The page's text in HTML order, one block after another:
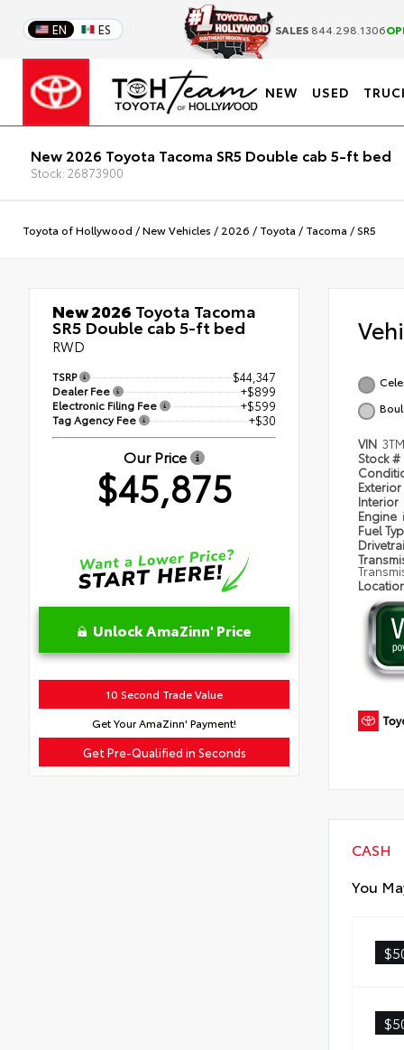
EN ES SALES 844.298.1306
NEW USED
New 2026 Toyota Tacoma SR5 Double cab 5-ft bed
Stock: 26873900
Toyota of Hollywood /New Vehicles / 2026 / Toyota / Tacoma /SR5
New 2026 Toyota Tacoma
SR5 Double cab 5-ft bed
RWD
TSRP $44,347
Dealer Fee +$899
Electronic Filing Fee +$599
Tag Agency Fee +$30
Our Price
$45,875
Unlock AmaZinn' Price
10 Second Trade Value
Get Your AmaZinn' Payment!
Get Pre-Qualified in Seconds
VIN
Stock #
Exterior
Interior
Engine
Fuel
CASH
You